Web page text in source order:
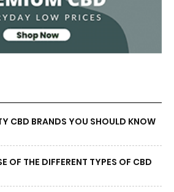
CBD BRANDS YOU SHOULD KNOW
OF THE DIFFERENT TYPES OF CBD